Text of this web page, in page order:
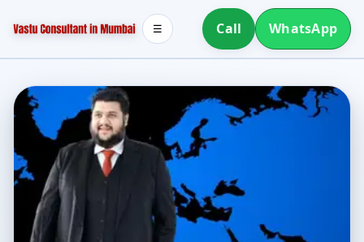
Call WhatsApp
☰